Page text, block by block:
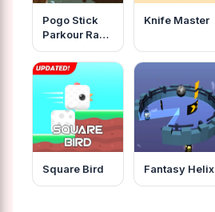
Pogo Stick
Parkour Rage
Game
Knife Master
Square Bird Fantasy Helix